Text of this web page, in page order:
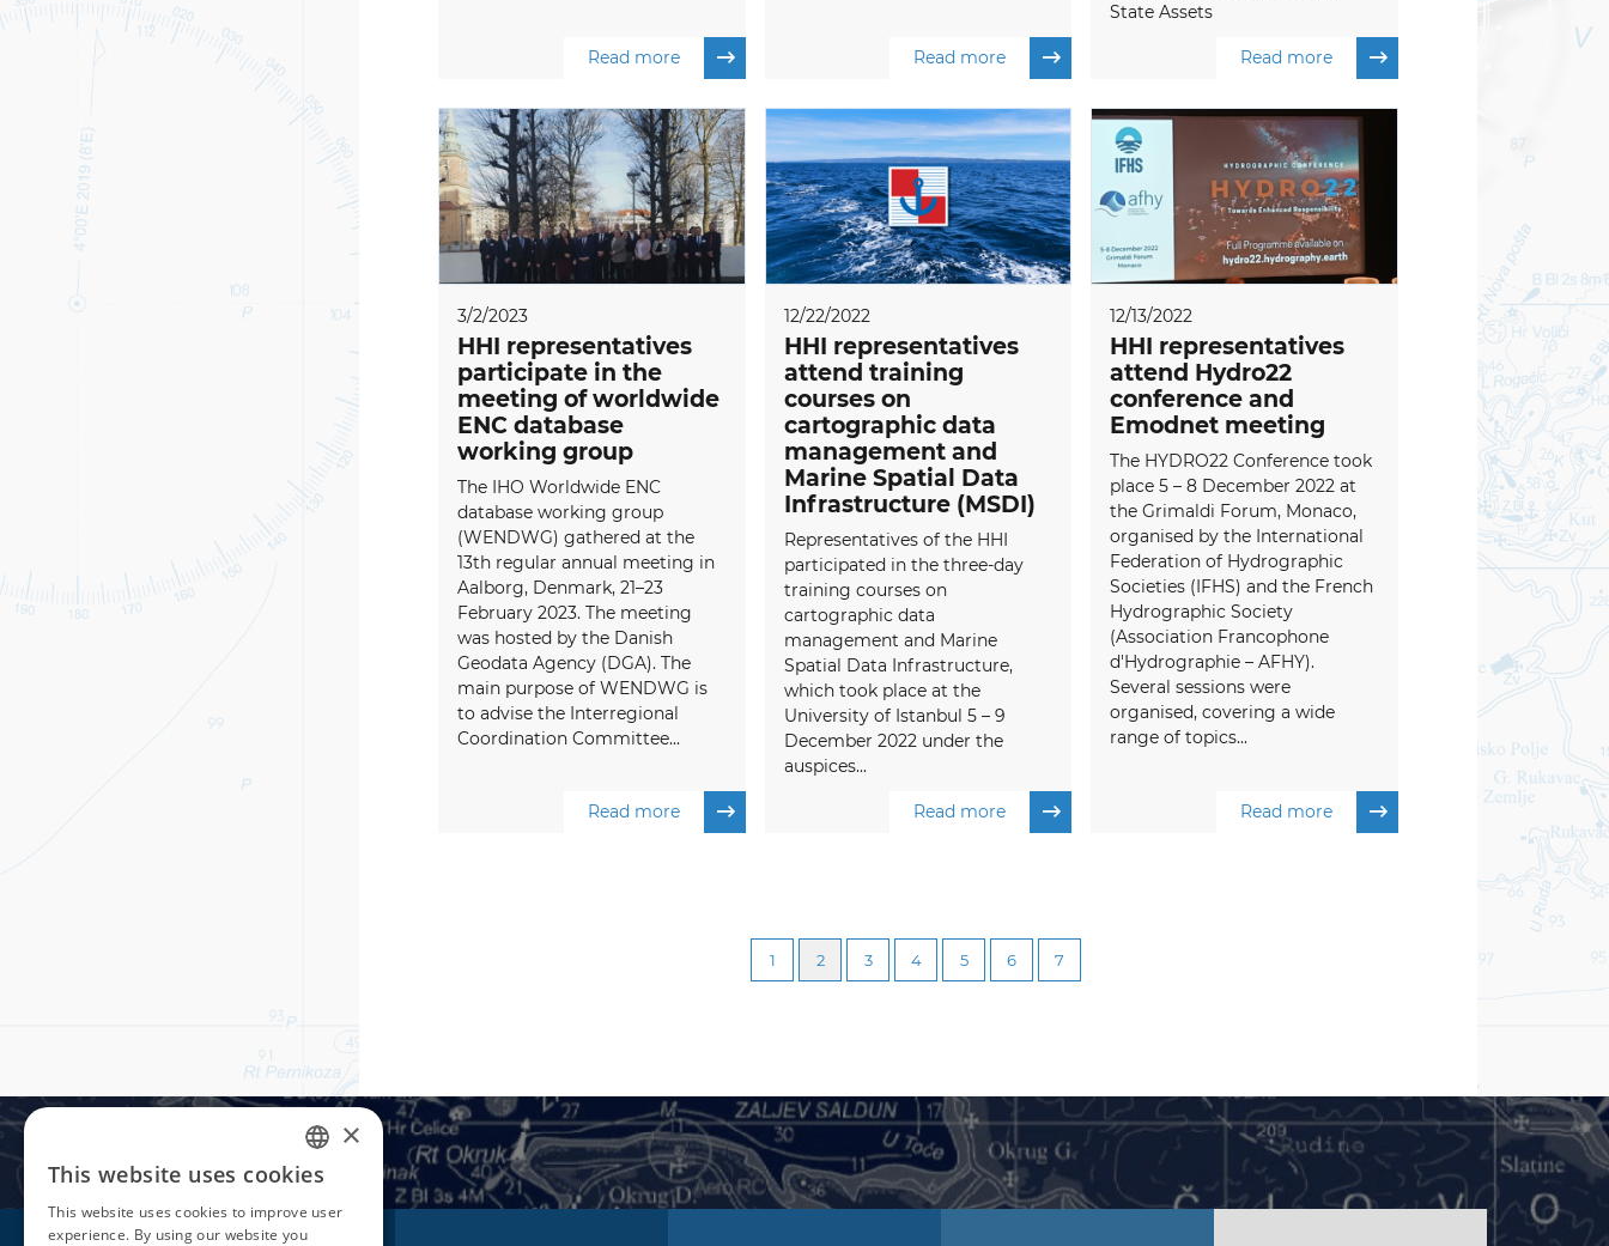
Read more Read more
State Assets
Read more
3/2/2023
HHI representatives
participate in the
meeting of worldwide
ENC database
working group
The IHO Worldwide ENC
database working group
(WENDWG) gathered at the
13th regular annual meeting in
Aalborg, Denmark, 21–23
February 2023. The meeting
was hosted by the Danish
Geodata Agency (DGA). The
main purpose of WENDWG is
to advise the Interregional
Coordination Committee...
Read more
12/22/2022
HHI representatives
attend training
courses on
cartographic data
management and
Marine Spatial Data
Infrastructure (MSDI)
Representatives of the HHI
participated in the three-day
training courses on
cartographic data
management and Marine
Spatial Data Infrastructure,
which took place at the
University of Istanbul 5 – 9
December 2022 under the
auspices...
Read more
12/13/2022
HHI representatives
attend Hydro22
conference and
Emodnet meeting
The HYDRO22 Conference took
place 5 – 8 December 2022 at
the Grimaldi Forum, Monaco,
organised by the International
Federation of Hydrographic
Societies (IFHS) and the French
Hydrographic Society
(Association Francophone
d'Hydrographie – AFHY).
Several sessions were
organised, covering a wide
range of topics...
Read more
1 2 3 4 5 6 7
CROATIAN
ENGLISH
×
This website uses cookies
This website uses cookies to improve user
experience. By using our website you